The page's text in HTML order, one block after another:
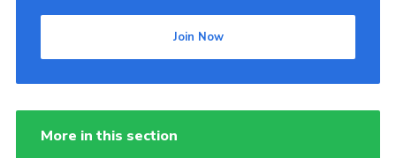
Join Now
More in this section